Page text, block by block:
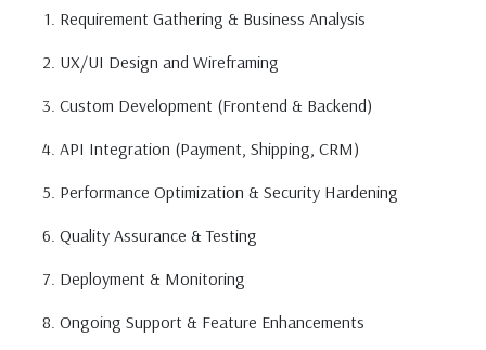
Requirement Gathering & Business Analysis
UX/UI Design and Wireframing
Custom Development (Frontend & Backend)
API Integration (Payment, Shipping, CRM)
Performance Optimization & Security Hardening
Quality Assurance & Testing
Deployment & Monitoring
Ongoing Support & Feature Enhancements